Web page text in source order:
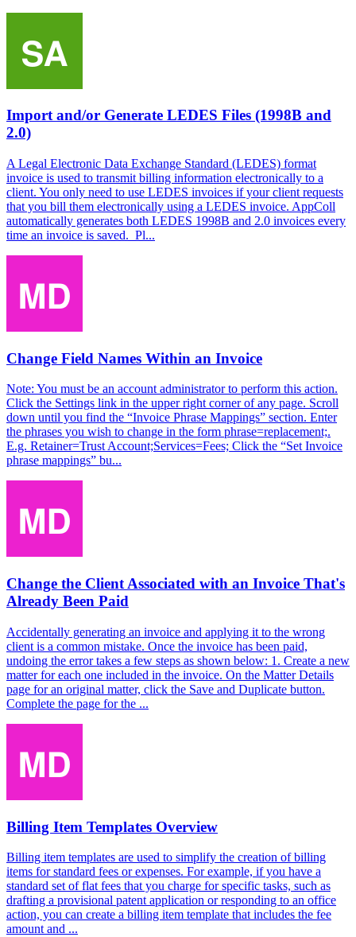
Import and/or Generate LEDES Files (1998B and
2.0)
A Legal Electronic Data Exchange Standard (LEDES) format
invoice is used to transmit billing information electronically to a
client. You only need to use LEDES invoices if your client requests
that you bill them electronically using a LEDES invoice. AppColl
automatically generates both LEDES 1998B and 2.0 invoices every
time an invoice is saved. Pl...
Change Field Names Within an Invoice
Note: You must be an account administrator to perform this action.
Click the Settings link in the upper right corner of any page. Scroll
down until you find the “Invoice Phrase Mappings” section. Enter
the phrases you wish to change in the form phrase=replacement;.
E.g. Retainer=Trust Account;Services=Fees; Click the “Set Invoice
phrase mappings” bu...
Change the Client Associated with an Invoice That's
Already Been Paid
Accidentally generating an invoice and applying it to the wrong
client is a common mistake. Once the invoice has been paid,
undoing the error takes a few steps as shown below: 1. Create a new
matter for each one included in the invoice. On the Matter Details
page for an original matter, click the Save and Duplicate button.
Complete the page for the ...
Billing Item Templates Overview
Billing item templates are used to simplify the creation of billing
items for standard fees or expenses. For example, if you have a
standard set of flat fees that you charge for specific tasks, such as
drafting a provisional patent application or responding to an office
action, you can create a billing item template that includes the fee
amount and ...